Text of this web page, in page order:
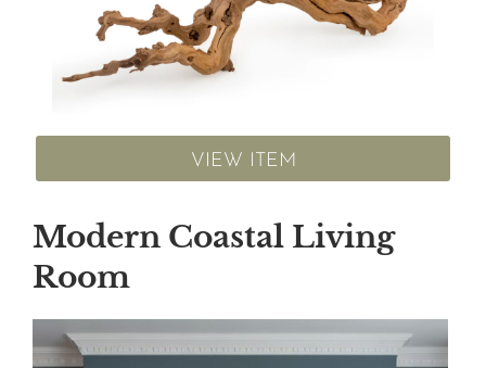
VIEW ITEM
Modern Coastal Living
Room